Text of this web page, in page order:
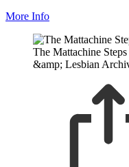
More Info
The Mattachine
&amp; Lesbian